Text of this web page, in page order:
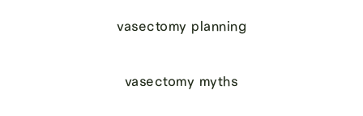
vasectomy planning
vasectomy myths